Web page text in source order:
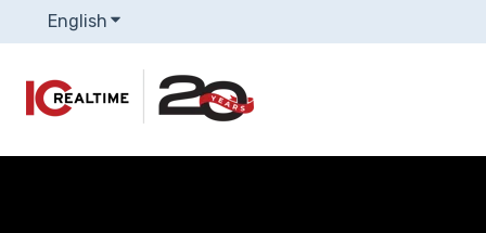
English Show submenu for translations